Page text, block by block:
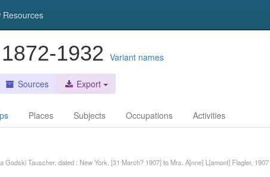
Resources
1932 Variant names
Sources Export
Places Subjects Occupations Activities
Tauscher, dated : New York, [31 March? 1907] to Mrs. A[nne] L[amont] Flagler, 1907